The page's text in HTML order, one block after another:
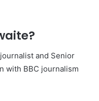
and Senior
with BBC journalism